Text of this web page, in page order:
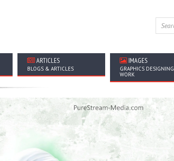
ARTICLES
BLOGS & ARTICLES
IMAGES
GRAPHICS DESIGNING
WORK